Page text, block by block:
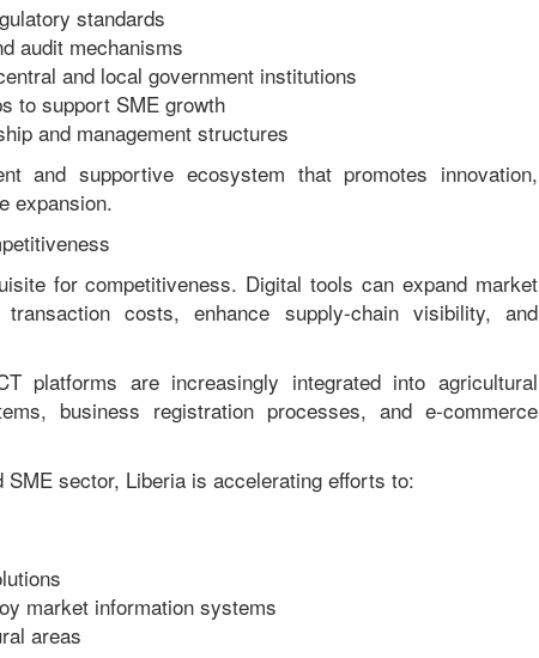
standards
audit mechanisms
and local government institutions
to support SME growth
and management structures
and supportive ecosystem that promotes innovation,
expansion.
for competitiveness. Digital tools can expand market
costs, enhance supply-chain visibility, and
platforms are increasingly integrated into agricultural
business registration processes, and e-commerce
sector, Liberia is accelerating efforts to:
market information systems
areas